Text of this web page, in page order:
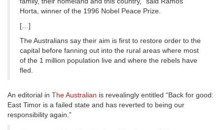
Horta, winner of the 1996 Nobel Peace Prize.
[…]
The Australians say their aim is first to restore order to the
capital before fanning out into the rural areas where most
of the 1 million population live and where the rebels have
fled.
An editorial in The Australian is revealingly entitled “Back for good:
East Timor is a failed state and has reverted to being our
responsibility again.”